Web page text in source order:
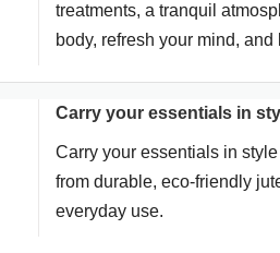
treatments, a tranquil
body, refresh your mind,
Carry your essentials in
Carry your essentials in
from durable, eco-friendly
everyday use.